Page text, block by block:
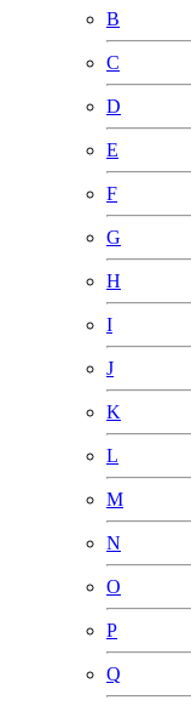
B
C
D
E
F
G
H
I
J
K
L
M
N
O
P
Q